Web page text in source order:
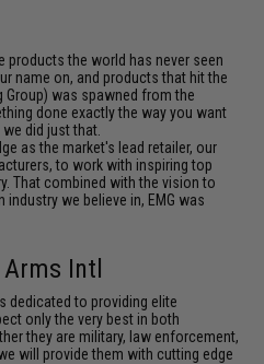
products the world has never seen
name on, and products that hit the
Group) was spawned from the
done exactly the way you want
did just that.
as the market's lead retailer, our
to work with inspiring top
That combined with the vision to
we believe in, EMG was
Intl
dedicated to providing elite
only the very best in both
they are military, law enforcement,
will provide them with cutting edge